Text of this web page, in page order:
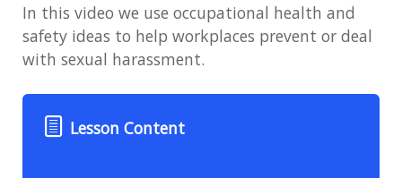
In this video we use occupational health and
safety ideas to help workplaces prevent or deal
with sexual harassment.
Lesson Content